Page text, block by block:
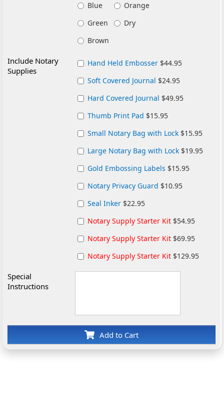
Blue
Orange
Green
Dry
Brown
Include Notary
Supplies
Hand Held Embosser $44.95
Soft Covered Journal $24.95
Hard Covered Journal $49.95
Thumb Print Pad $15.95
Small Notary Bag with Lock $15.95
Large Notary Bag with Lock $19.95
Gold Embossing Labels $15.95
Notary Privacy Guard $10.95
Seal Inker $22.95
Notary Supply Starter Kit $54.95
Notary Supply Starter Kit $69.95
Notary Supply Starter Kit $129.95
Special
Instructions
Add to Cart